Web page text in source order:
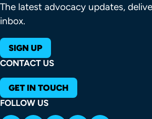
The latest advocacy updates,
inbox.
SIGN UP
CONTACT US
GET IN TOUCH
FOLLOW US